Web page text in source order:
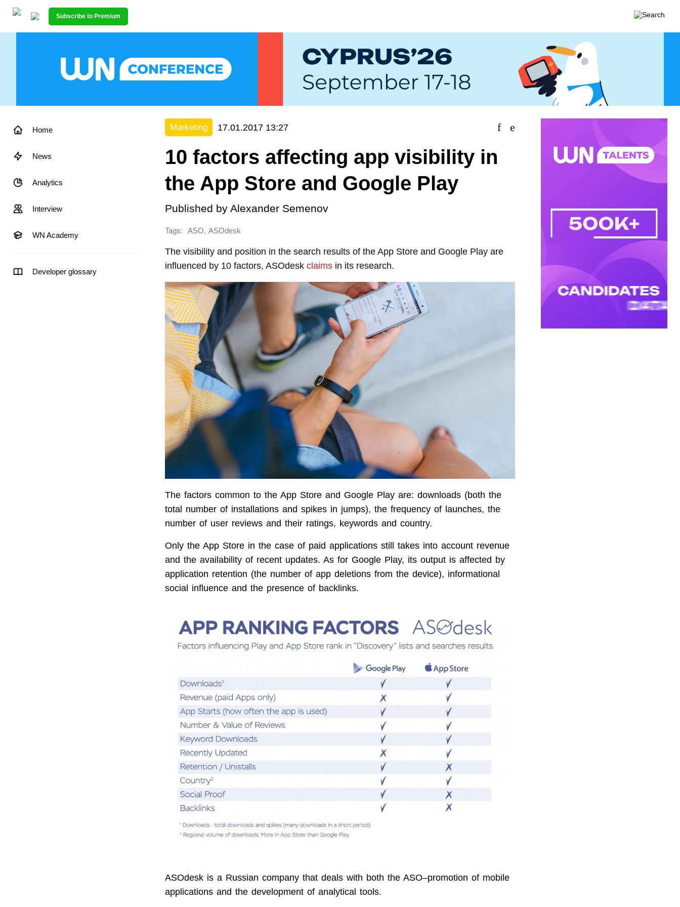
Subscribe to Premium
Home
News
Analytics
Interview
WN Academy
Developer glossary
Marketing 17.01.2017 13:27
10 factors affecting app visibility in
the App Store and Google Play
Published by Alexander Semenov
Tags: ASO, ASOdesk
The visibility and position in the search results of the App Store and Google Play are
influenced by 10 factors, ASOdesk claims in its research.
The factors common to the App Store and Google Play are: downloads (both the
total number of installations and spikes in jumps), the frequency of launches, the
number of user reviews and their ratings, keywords and country.
Only the App Store in the case of paid applications still takes into account revenue
and the availability of recent updates. As for Google Play, its output is affected by
application retention (the number of app deletions from the device), informational
social influence and the presence of backlinks.
ASOdesk is a Russian company that deals with both the ASO–promotion of mobile
applications and the development of analytical tools.